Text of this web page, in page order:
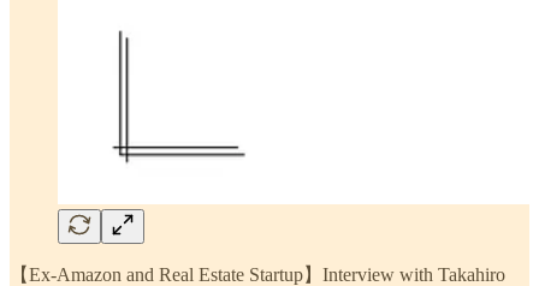
【Ex-Amazon and Real Estate Startup】Interview with Takahiro